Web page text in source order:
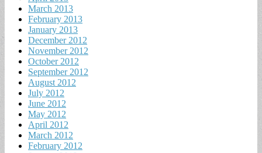
March 2013
February 2013
January 2013
December 2012
November 2012
October 2012
September 2012
August 2012
July 2012
June 2012
May 2012
April 2012
March 2012
February 2012